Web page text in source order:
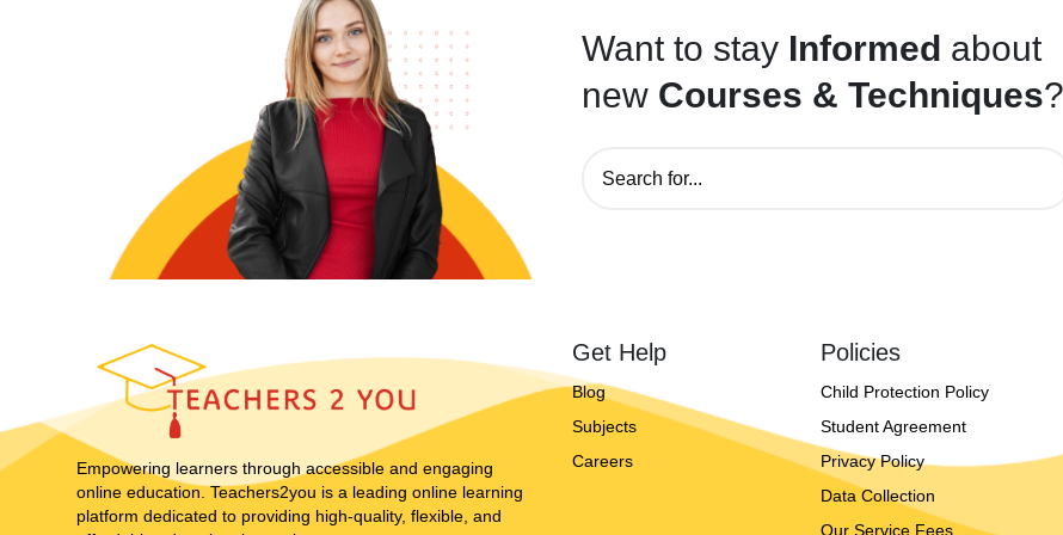
Want to stay Informed about
new Courses & Techniques?
Empowering learners through accessible and engaging
online education. Teachers2you is a leading online learning
platform dedicated to providing high-quality, flexible, and
Get Help
Blog
Subjects
Careers
Policies
Child Protection Policy
Student Agreement
Privacy Policy
Data Collection
Our Service Fees